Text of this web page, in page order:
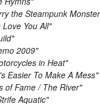
the Steampunk
Love You All"
2009"
in Heat"
Easier To Make A Mess"
of Fame / The River"
Aquatic"